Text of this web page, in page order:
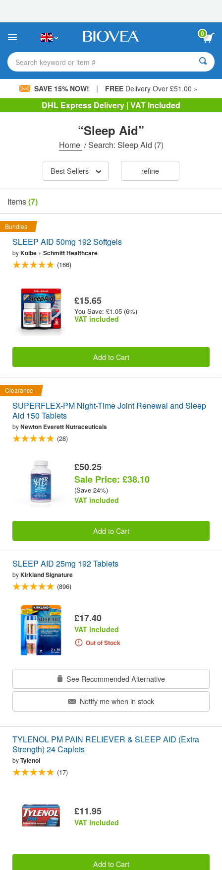
This
includes
accessibility
system.
0
Search keyword or item #
SAVE 15% NOW! | FREE Delivery Over £51.00 »
DHL Express Delivery | VAT Included
“Sleep Aid”
Home /Search: Sleep Aid (7)
Best Sellers refine
Items(7)
Bundles
SLEEP AID 50mg 192 Softgels
byKolbe + Schmitt Healthcare
(166)
£15.65
You Save: £1.05 (6%)
VAT included
Add to Cart
Clearance
SUPERFLEX-PM Night-Time Joint Renewal and Sleep
Aid 150 Tablets
byNewton Everett Nutraceuticals
(28)
£50.25
Sale Price: £38.10
(Save 24%)
VAT included
Add to Cart
SLEEP AID 25mg 192 Tablets
byKirkland Signature
(896)
£17.40
VAT included
Out of Stock
See Recommended Alternative
Notify me when in stock
TYLENOL PM PAIN RELIEVER & SLEEP AID (Extra
Strength) 24 Caplets
byTylenol
(17)
£11.95
VAT included
Add to Cart